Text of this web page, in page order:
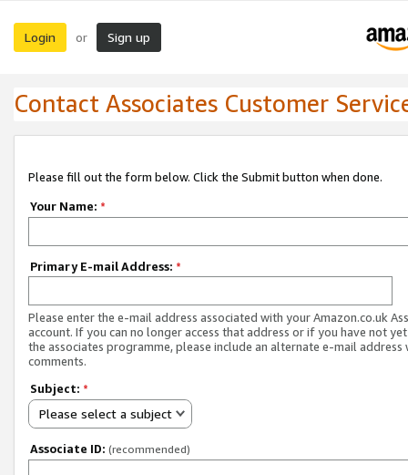
Login or Sign up
Contact Associates Customer
Please fill out the form below. Click the Submit button when done.
Your Name: *
Primary E-mail Address: *
Please enter the e-mail address associated with your Amazon.co.uk
account. If you can no longer access that address or if you have not
the associates programme, please include an alternate e-mail address
comments.
Subject: *
Please select a subject
Associate ID: (recommended)